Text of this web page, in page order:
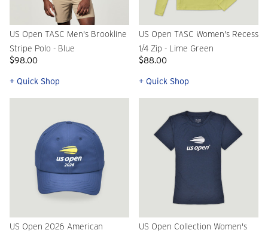
US Open TASC Men's Brookline
Stripe Polo - Blue
$98.00
+ Quick Shop
US Open TASC Women's Recess
1/4 Zip - Lime Green
$88.00
+ Quick Shop
US Open 2026 American
US Open Collection Women's